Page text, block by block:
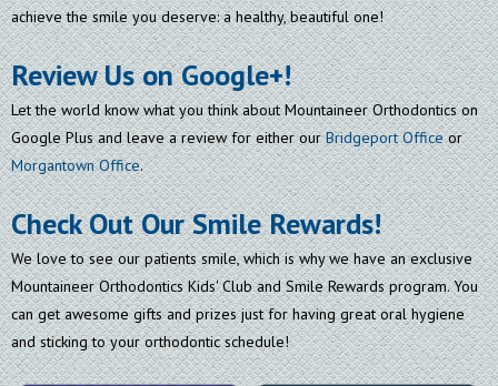
achieve the smile you deserve: a healthy, beautiful one!
Review Us on Google+!
Let the world know what you think about Mountaineer Orthodontics on
Google Plus and leave a review for either ourBridgeport Officeor
Morgantown Office.
Check Out Our Smile Rewards!
We love to see our patients smile, which is why we have an exclusive
Mountaineer Orthodontics Kids' Club and Smile Rewards program. You
can get awesome gifts and prizes just for having great oral hygiene
and sticking to your orthodontic schedule!